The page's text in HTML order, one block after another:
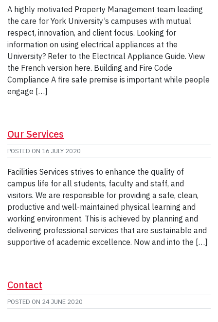
A highly motivated Property Management team leading
the care for York University’s campuses with mutual
respect, innovation, and client focus. Looking for
information on using electrical appliances at the
University? Refer to the Electrical Appliance Guide. View
the French version here. Building and Fire Code
Compliance A fire safe premise is important while people
engage […]
Our Services
POSTED ON 16 JULY 2020
Facilities Services strives to enhance the quality of
campus life for all students, faculty and staff, and
visitors. We are responsible for providing a safe, clean,
productive and well-maintained physical learning and
working environment. This is achieved by planning and
delivering professional services that are sustainable and
supportive of academic excellence. Now and into the […]
Contact
POSTED ON 24 JUNE 2020